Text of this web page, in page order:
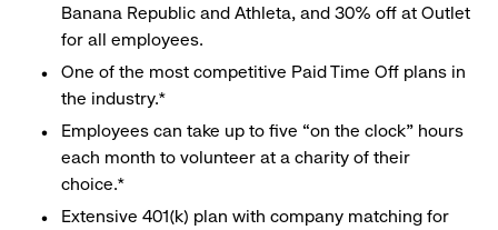
Banana Republic and Athleta, and 30% off at Outlet
for all employees.
One of the most competitive Paid Time Off plans in
the industry.*
Employees can take up to five “on the clock” hours
each month to volunteer at a charity of their
choice.*
Extensive 401(k) plan with company matching for